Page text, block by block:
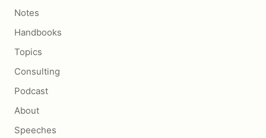
Notes
Handbooks
Topics
Consulting
Podcast
About
Speeches